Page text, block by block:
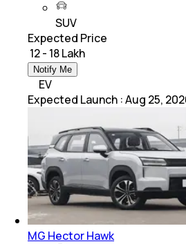
SUV
Expected Price
₹ 12 - 18 Lakh
Notify Me
EV
Expected Launch :Aug 25,
MG Hector Hawk